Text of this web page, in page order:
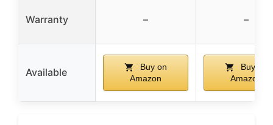
Warranty – –
Available
Buy on
Amazon
Buy on
Amazon